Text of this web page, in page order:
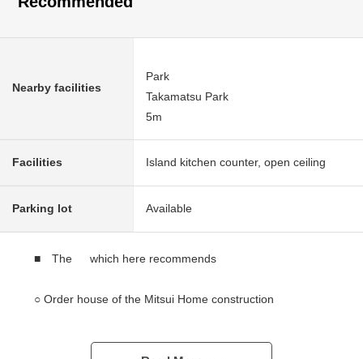
Nearby facilities
Park
Takamatsu Park
5m
Facilities Island kitchen counter, open ceiling
Parking lot Available
■ The which here recommends
○ Order house of the Mitsui Home construction